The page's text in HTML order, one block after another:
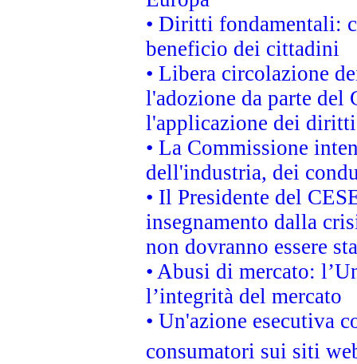
• Diritti fondamentali:
beneficio dei cittadini
• Libera circolazione
l'adozione da parte
l'applicazione dei
• La Commissione
dell'industria, dei
• Il Presidente del
insegnamento dalla
non dovranno essere
• Abusi di mercato:
l’integrità del mercato
• Un'azione esecutiva
consumatori sui siti